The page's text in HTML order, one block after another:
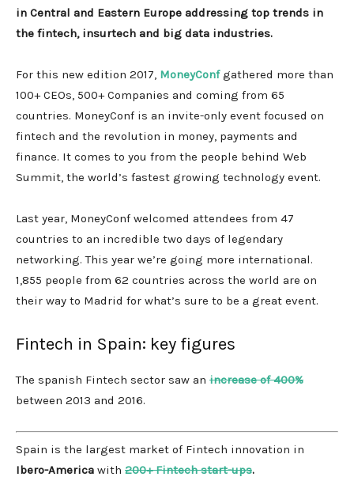
in Central and Eastern Europe addressing top trends in
the fintech, insurtech and big data industries.
For this new edition 2017, MoneyConfgathered more than
100+ CEOs, 500+ Companies and coming from 65
countries. MoneyConf is an invite-only event focused on
fintech and the revolution in money, payments and
finance. It comes to you from the people behind Web
Summit, the world’s fastest growing technology event.
Last year, MoneyConf welcomed attendees from 47
countries to an incredible two days of legendary
networking. This year we’re going more international.
1,855 people from 62 countries across the world are on
their way to Madrid for what’s sure to be a great event.
Fintech in Spain: key figures
The spanish Fintech sector saw an increase of 400%
between 2013 and 2016.
Spain is the largest market of Fintech innovation in
Ibero-America with 200+ Fintech start-ups.